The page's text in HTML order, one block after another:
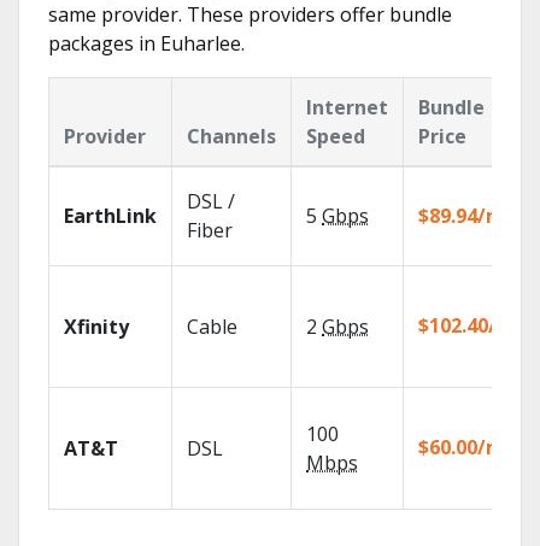
same provider. These providers offer bundle
packages in Euharlee.
Provider Channels
Internet
Speed
Bundle
Price
EarthLink
DSL /
Fiber
5 Gbps $89.94/mo
Xfinity Cable 2 Gbps $102.40/mo
AT&T DSL
100
Mbps
$60.00/mo